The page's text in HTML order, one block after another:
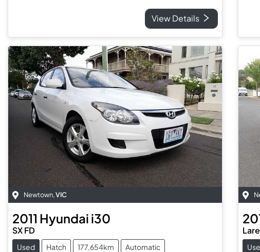
View Details
Newtown,VIC
2011 Hyundai i30
SX FD
Used Hatch 177,654km
Automatic